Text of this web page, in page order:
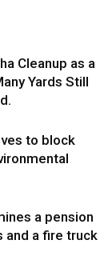
Cleanup as a
Yards Still
to block
a pension
and a fire truck